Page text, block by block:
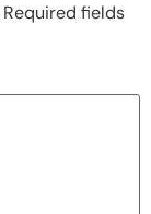
Required fields